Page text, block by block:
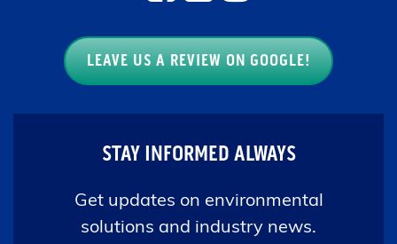
LEAVE US A REVIEW ON GOOGLE!
solutions and industry news.